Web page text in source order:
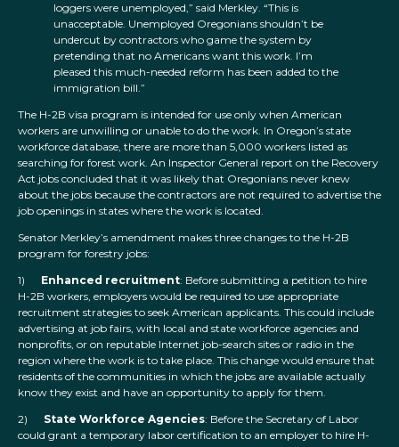
loggers were unemployed,” said Merkley. “This is
unacceptable. Unemployed Oregonians shouldn’t be
undercut by contractors who game the system by
pretending that no Americans want this work. I’m
pleased this much-needed reform has been added to the
immigration bill.”
The H-2B visa program is intended for use only when American
workers are unwilling or unable to do the work. In Oregon’s state
workforce database, there are more than 5,000 workers listed as
searching for forest work. An Inspector General report on the Recovery
Act jobs concluded that it was likely that Oregonians never knew
about the jobs because the contractors are not required to advertise the
job openings in states where the work is located.
Senator Merkley’s amendment makes three changes to the H-2B
program for forestry jobs:
1) Enhanced recruitment: Before submitting a petition to hire
H-2B workers, employers would be required to use appropriate
recruitment strategies to seek American applicants. This could include
advertising at job fairs, with local and state workforce agencies and
nonprofits, or on reputable Internet job-search sites or radio in the
region where the work is to take place. This change would ensure that
residents of the communities in which the jobs are available actually
know they exist and have an opportunity to apply for them.
2) State Workforce Agencies: Before the Secretary of Labor
could grant a temporary labor certification to an employer to hire H-